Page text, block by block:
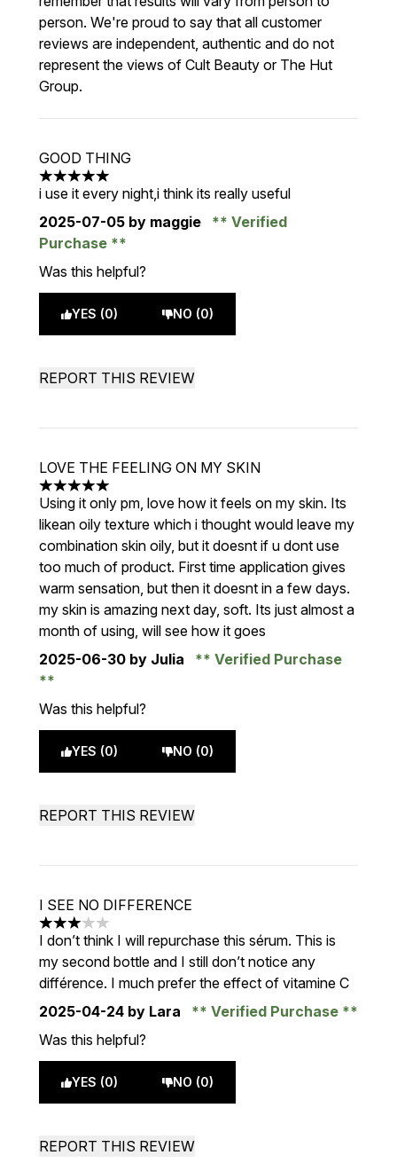
person. We're proud to say that all customer
reviews are independent, authentic and do not
represent the views of Cult Beauty or The Hut
Group.
GOOD THING
5 stars out of a maximum of 5
i use it every night,i think its really useful
2025-07-05 by maggie
Verified
Purchase
Was this helpful?
YES (0) NO (0)
REPORT THIS REVIEW
LOVE THE FEELING ON MY SKIN
5 stars out of a maximum of 5
Using it only pm, love how it feels on my skin. Its
likean oily texture which i thought would leave my
combination skin oily, but it doesnt if u dont use
too much of product. First time application gives
warm sensation, but then it doesnt in a few days.
my skin is amazing next day, soft. Its just almost a
month of using, will see how it goes
2025-06-30 by Julia Verified Purchase
Was this helpful?
YES (0) NO (0)
REPORT THIS REVIEW
I SEE NO DIFFERENCE
3 stars out of a maximum of 5
I don’t think I will repurchase this sérum. This is
my second bottle and I still don’t notice any
différence. I much prefer the effect of vitamine C
2025-04-24 by Lara
Verified Purchase
Was this helpful?
YES (0) NO (0)
REPORT THIS REVIEW